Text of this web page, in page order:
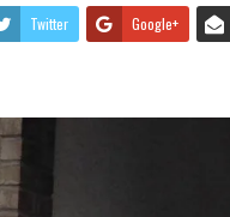
Twitter Google+